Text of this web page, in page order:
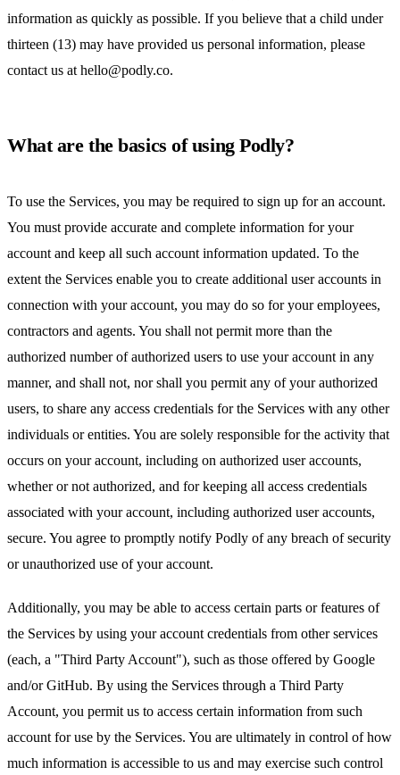
information as quickly as possible. If you believe that a child under
thirteen (13) may have provided us personal information, please
contact us at hello@podly.co.
What are the basics of using Podly?
To use the Services, you may be required to sign up for an account.
You must provide accurate and complete information for your
account and keep all such account information updated. To the
extent the Services enable you to create additional user accounts in
connection with your account, you may do so for your employees,
contractors and agents. You shall not permit more than the
authorized number of authorized users to use your account in any
manner, and shall not, nor shall you permit any of your authorized
users, to share any access credentials for the Services with any other
individuals or entities. You are solely responsible for the activity that
occurs on your account, including on authorized user accounts,
whether or not authorized, and for keeping all access credentials
associated with your account, including authorized user accounts,
secure. You agree to promptly notify Podly of any breach of security
or unauthorized use of your account.
Additionally, you may be able to access certain parts or features of
the Services by using your account credentials from other services
(each, a "Third Party Account"), such as those offered by Google
and/or GitHub. By using the Services through a Third Party
Account, you permit us to access certain information from such
account for use by the Services. You are ultimately in control of how
much information is accessible to us and may exercise such control